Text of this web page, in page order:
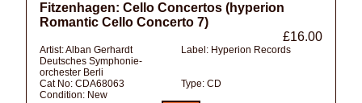
Fitzenhagen: Cello Concertos (hyperion
Romantic Cello Concerto 7)
£16.00
Artist:Alban Gerhardt
Deutsches Symphonie-
orchester Berli
Label: Hyperion Records
Cat No: CDA68063 Type: CD
Condition: New